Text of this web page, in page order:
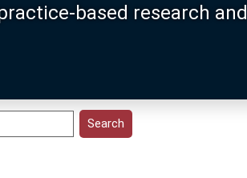
based research and